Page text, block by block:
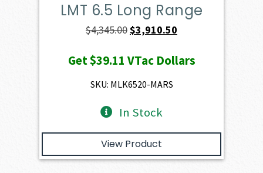
LMT 6.5 Long Range
$4,345.00Original
was:
$4,345.00.
$3,910.50
is:
Get$39.11 VTac Dollars
SKU: MLK6520-MARS
In Stock
View Product